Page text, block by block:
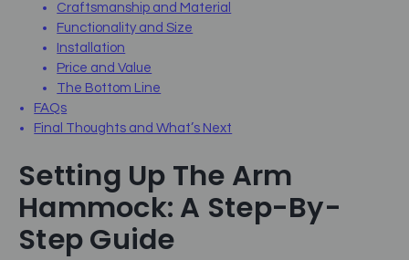
Craftsmanship and Material
Functionality and Size
Installation
Price and Value
The Bottom Line
FAQs
Final Thoughts and What’s Next
Setting Up The Arm
Hammock: A Step-By-
Step Guide